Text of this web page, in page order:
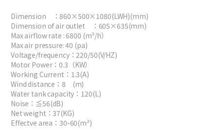
Dimension ：860×500×1080(LWH)(mm)
Dimension of air outlet ：605×635(mm)
Max airflow rate : 6800 (m³/h）
Max air pressure: 40 (pa)
Voltage/frequency：220/50(V/HZ)
Motor Power：0.3（KW）
Working Current：1.3(A)
Wind distance：8 (m)
Water tank capacity：120(L)
Noise：≦56(dB)
Net weight：37(KG)
Effectve area：30-60(m²)